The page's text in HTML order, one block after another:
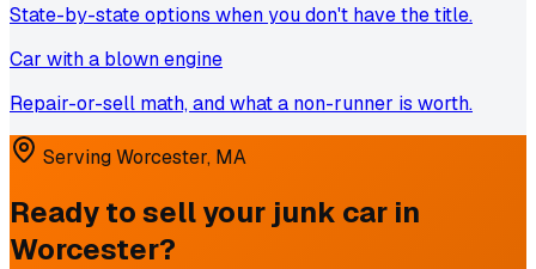
State-by-state options when you don't have the title.
Car with a blown engine
Repair-or-sell math, and what a non-runner is worth.
ServingWorcester, MA
Ready to sell your junk car in
Worcester?